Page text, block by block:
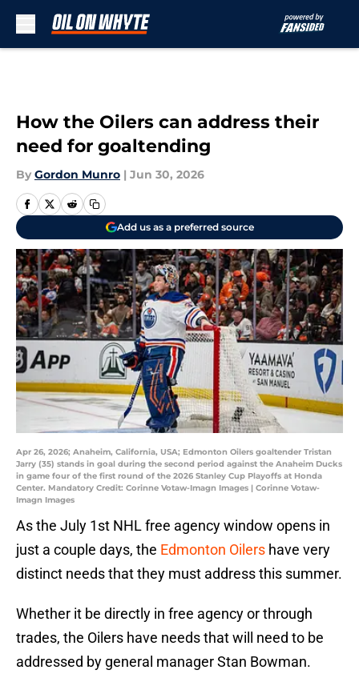
How the Oilers can address their
need for goaltending
By Gordon Munro | Jun 30, 2026
Add us as a preferred source
Apr 26, 2026; Anaheim, California, USA; Edmonton Oilers goaltender Tristan
Jarry (35) stands in goal during the second period against the Anaheim Ducks
in game four of the first round of the 2026 Stanley Cup Playoffs at Honda
Center. Mandatory Credit: Corinne Votaw-Imagn Images | Corinne Votaw-
Imagn Images
As the July 1st NHL free agency window opens in
just a couple days, the Edmonton Oilers have very
distinct needs that they must address this summer.
Whether it be directly in free agency or through
trades, the Oilers have needs that will need to be
addressed by general manager Stan Bowman.